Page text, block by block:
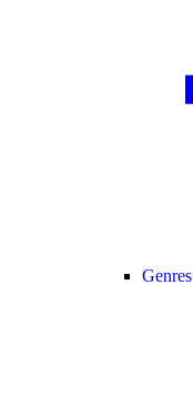
Genres